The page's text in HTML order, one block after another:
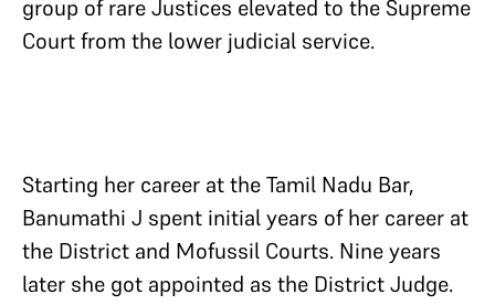
group of rare Justices elevated to the Supreme
Court from the lower judicial service.
Starting her career at the Tamil Nadu Bar,
Banumathi J spent initial years of her career at
the District and Mofussil Courts. Nine years
later she got appointed as the District Judge.